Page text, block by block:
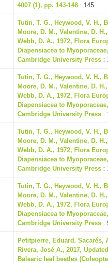
4007 (1), pp. 143-148 : 145
Tutin, T. G., Heywood, V. H.,
Moore, D. M., Valentine, D.
Webb, D. A., 1972, Flora
Diapensiacea to
Cambridge University Press :
Tutin, T. G., Heywood, V. H.,
Moore, D. M., Valentine, D.
Webb, D. A., 1972, Flora
Diapensiacea to
Cambridge University Press :
Tutin, T. G., Heywood, V. H.,
Moore, D. M., Valentine, D.
Webb, D. A., 1972, Flora
Diapensiacea to
Cambridge University Press :
Tutin, T. G., Heywood, V. H.,
Moore, D. M., Valentine, D.
Webb, D. A., 1972, Flora
Diapensiacea to
Cambridge University Press :
Petitpierre, Eduard, Sacarés,
Rivera, José A., 2017,
Balearic leaf beetles